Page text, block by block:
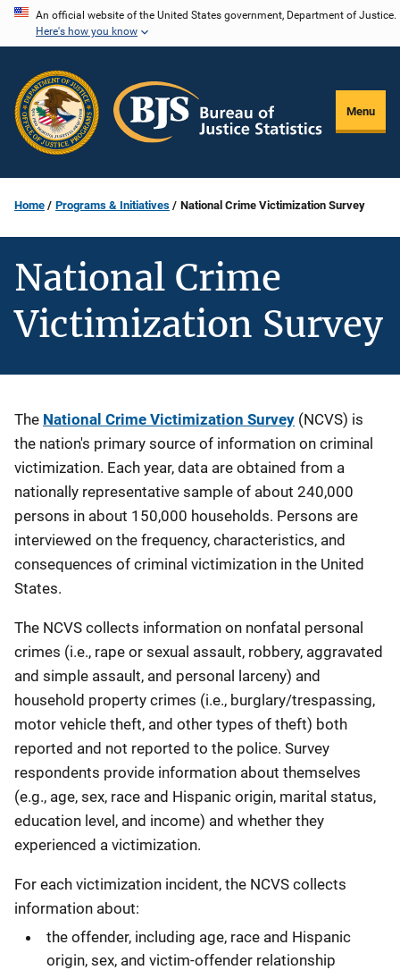
Skip
content
An official website of the United States government, Department of Justice.
Here's how you know
Menu
Home Programs & Initiatives National Crime Victimization Survey
National Crime
Victimization Survey
Description
The National Crime Victimization Survey (NCVS) is
the nation's primary source of information on criminal
victimization. Each year, data are obtained from a
nationally representative sample of about 240,000
persons in about 150,000 households. Persons are
interviewed on the frequency, characteristics, and
consequences of criminal victimization in the United
States.
The NCVS collects information on nonfatal personal
crimes (i.e., rape or sexual assault, robbery, aggravated
and simple assault, and personal larceny) and
household property crimes (i.e., burglary/trespassing,
motor vehicle theft, and other types of theft) both
reported and not reported to the police. Survey
respondents provide information about themselves
(e.g., age, sex, race and Hispanic origin, marital status,
education level, and income) and whether they
experienced a victimization.
For each victimization incident, the NCVS collects
information about:
the offender, including age, race and Hispanic
origin, sex, and victim-offender relationship